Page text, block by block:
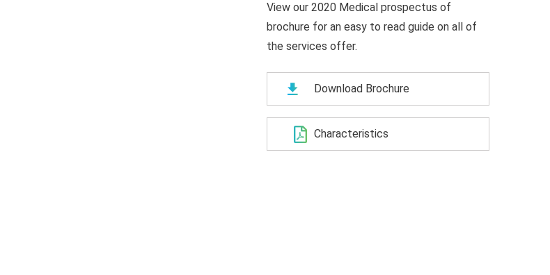
View our 2020 Medical prospectus of
brochure for an easy to read guide on all of
the services offer.
Download Brochure
Characteristics